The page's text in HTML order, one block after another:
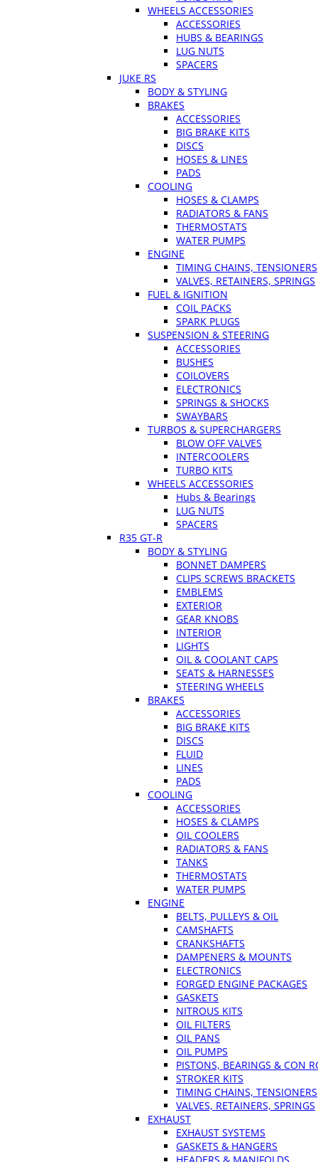
WHEELS ACCESSORIES
ACCESSORIES
HUBS & BEARINGS
LUG NUTS
SPACERS
JUKE RS
BODY & STYLING
BRAKES
ACCESSORIES
BIG BRAKE KITS
DISCS
HOSES & LINES
PADS
COOLING
HOSES & CLAMPS
RADIATORS & FANS
THERMOSTATS
WATER PUMPS
ENGINE
TIMING CHAINS, TENSIONERS
VALVES, RETAINERS, SPRINGS
FUEL & IGNITION
COIL PACKS
SPARK PLUGS
SUSPENSION & STEERING
ACCESSORIES
BUSHES
COILOVERS
ELECTRONICS
SPRINGS & SHOCKS
SWAYBARS
TURBOS & SUPERCHARGERS
BLOW OFF VALVES
INTERCOOLERS
TURBO KITS
WHEELS ACCESSORIES
Hubs & Bearings
LUG NUTS
SPACERS
R35 GT-R
BODY & STYLING
BONNET DAMPERS
CLIPS SCREWS BRACKETS
EMBLEMS
EXTERIOR
GEAR KNOBS
INTERIOR
LIGHTS
OIL & COOLANT CAPS
SEATS & HARNESSES
STEERING WHEELS
BRAKES
ACCESSORIES
BIG BRAKE KITS
DISCS
FLUID
LINES
PADS
COOLING
ACCESSORIES
HOSES & CLAMPS
OIL COOLERS
RADIATORS & FANS
TANKS
THERMOSTATS
WATER PUMPS
ENGINE
BELTS, PULLEYS & OIL
CAMSHAFTS
CRANKSHAFTS
DAMPENERS & MOUNTS
ELECTRONICS
FORGED ENGINE PACKAGES
GASKETS
NITROUS KITS
OIL FILTERS
OIL PANS
OIL PUMPS
PISTONS, BEARINGS & CON
STROKER KITS
TIMING CHAINS, TENSIONERS
VALVES, RETAINERS, SPRINGS
EXHAUST
EXHAUST SYSTEMS
GASKETS & HANGERS
HEADERS & MANIFOLDS